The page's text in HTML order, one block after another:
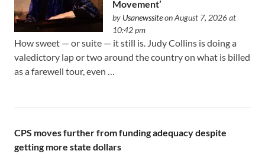
Movement’
by Usanewssiteon August 7, 2026 at
10:42 pm
How sweet — or suite — it still is. Judy Collins is doing a
valedictory lap or two around the country on what is billed
as a farewell tour, even …
CPS moves further from funding adequacy despite
getting more state dollars